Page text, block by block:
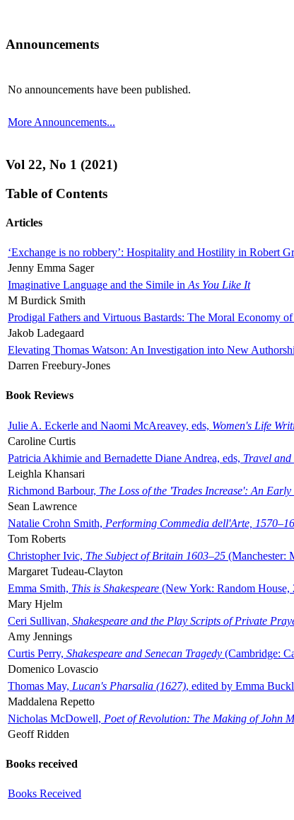
Announcements
No announcements have been published.
More Announcements...
Vol 22, No 1 (2021)
Table of Contents
Articles
‘Exchange is no robbery’: Hospitality and Hostility in Robert
Jenny Emma Sager
Imaginative Language and the Simile in As You Like It
M Burdick Smith
Prodigal Fathers and Virtuous Bastards: The Moral Economy
Jakob Ladegaard
Elevating Thomas Watson: An Investigation into New
Darren Freebury-Jones
Book Reviews
Julie A. Eckerle and Naomi McAreavey, eds, Women's Life
Caroline Curtis
Patricia Akhimie and Bernadette Diane Andrea, eds, Travel
Leighla Khansari
Richmond Barbour, The Loss of the 'Trades Increase': An
Sean Lawrence
Natalie Crohn Smith, Performing Commedia dell'Arte,
Tom Roberts
Christopher Ivic, The Subject of Britain 1603–25 (Manchester:
Margaret Tudeau-Clayton
Emma Smith, This is Shakespeare (New York: Random House,
Mary Hjelm
Ceri Sullivan, Shakespeare and the Play Scripts of Private
Amy Jennings
Curtis Perry, Shakespeare and Senecan Tragedy (Cambridge:
Domenico Lovascio
Thomas May, Lucan's Pharsalia (1627), edited by Emma
Maddalena Repetto
Nicholas McDowell, Poet of Revolution: The Making of John
Geoff Ridden
Books received
Books Received